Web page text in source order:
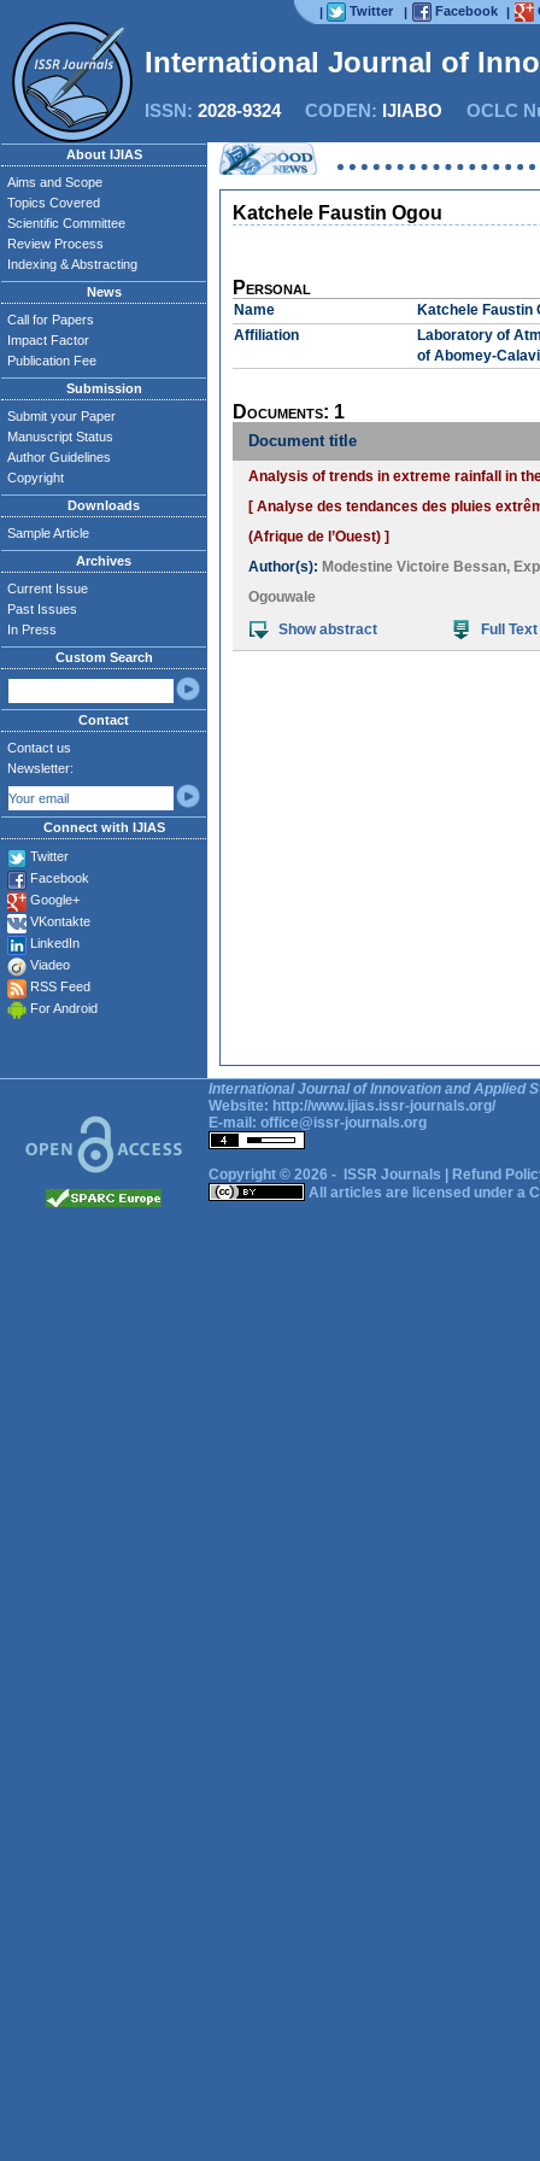
| Twitter | Facebook |
International Journal of
ISSN: 2028-9324CODEN: IJIABO OCLC
About IJIAS
Aims and Scope
Topics Covered
Scientific Committee
Review Process
Indexing & Abstracting
News
Call for Papers
Impact Factor
Publication Fee
Submission
Submit your Paper
Manuscript Status
Author Guidelines
Copyright
Downloads
Sample Article
Archives
Current Issue
Past Issues
In Press
Custom Search
Contact
Contact us
Newsletter:
Connect with IJIAS
Twitter
Facebook
Google+
VKontakte
LinkedIn
Viadeo
RSS Feed
For Android
Katchele Faustin Ogou
Personal
Name
Katchele Faustin
Affiliation
Laboratory of
of Abomey-
Documents: 1
Document title
Analysis of trends in extreme rainfall in
[ Analyse des tendances des pluies
(Afrique de l’Ouest) ]
Author(s): Modestine Victoire Bessan,
Ogouwale
Show abstract
Full Text
International Journal of Innovation and Applied
Website: http://www.ijias.issr-journals.org/
E-mail: office@issr-journals.org
Copyright © 2026 - ISSR Journals
Refund
All articles are licensed under a